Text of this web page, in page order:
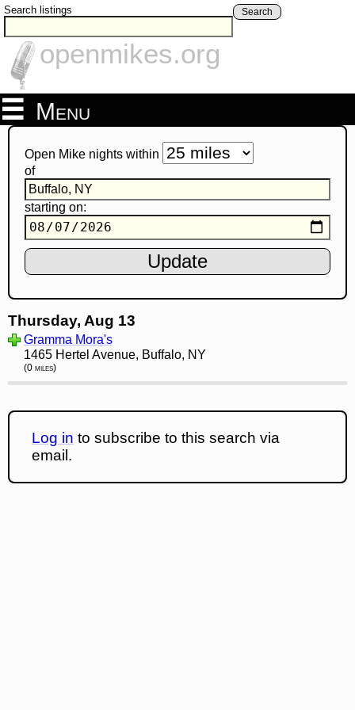
Search listings Search
openmikes.org
Menu
Open Mike nights within
of
starting on:
Thursday, Aug 13
Gramma Mora's
1465 Hertel Avenue, Buffalo, NY
(0 miles)
Log in to subscribe to this search via
email.